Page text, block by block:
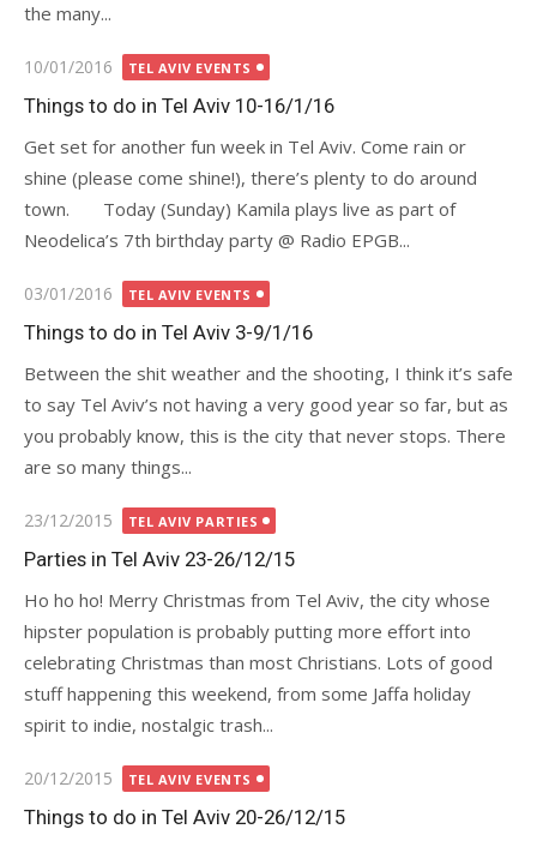
the many...
Posted
on
10/01/2016 TEL AVIV EVENTS
Things to do in Tel Aviv 10-16/1/16
Get set for another fun week in Tel Aviv. Come rain or
shine (please come shine!), there’s plenty to do around
town. Today (Sunday) Kamila plays live as part of
Neodelica’s 7th birthday party @ Radio EPGB...
Posted
on
03/01/2016 TEL AVIV EVENTS
Things to do in Tel Aviv 3-9/1/16
Between the shit weather and the shooting, I think it’s safe
to say Tel Aviv’s not having a very good year so far, but as
you probably know, this is the city that never stops. There
are so many things...
Posted
on
23/12/2015 TEL AVIV PARTIES
Parties in Tel Aviv 23-26/12/15
Ho ho ho! Merry Christmas from Tel Aviv, the city whose
hipster population is probably putting more effort into
celebrating Christmas than most Christians. Lots of good
stuff happening this weekend, from some Jaffa holiday
spirit to indie, nostalgic trash...
Posted
on
20/12/2015 TEL AVIV EVENTS
Things to do in Tel Aviv 20-26/12/15